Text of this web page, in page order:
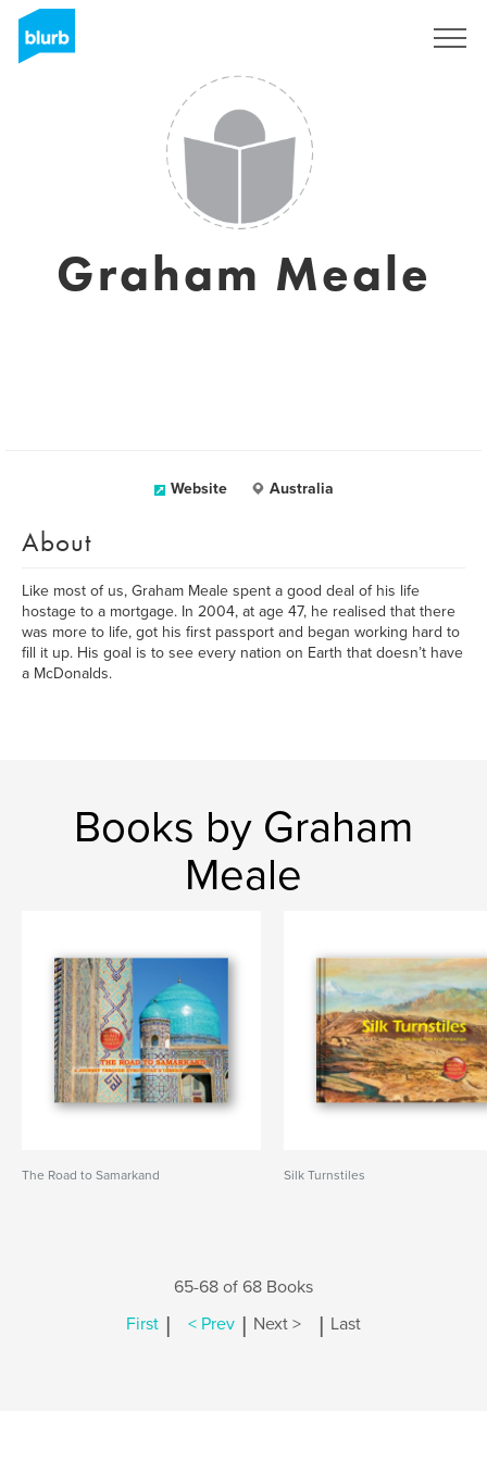
Graham Meale
Website Australia
About
Like most of us, Graham Meale spent a good deal of his life
hostage to a mortgage. In 2004, at age 47, he realised that there
was more to life, got his first passport and began working hard to
fill it up. His goal is to see every nation on Earth that doesn’t have
a McDonalds.
Books by Graham
Meale
The Road to Samarkand Silk Turnstiles
65-68 of 68 Books
First | < Prev | Next > | Last